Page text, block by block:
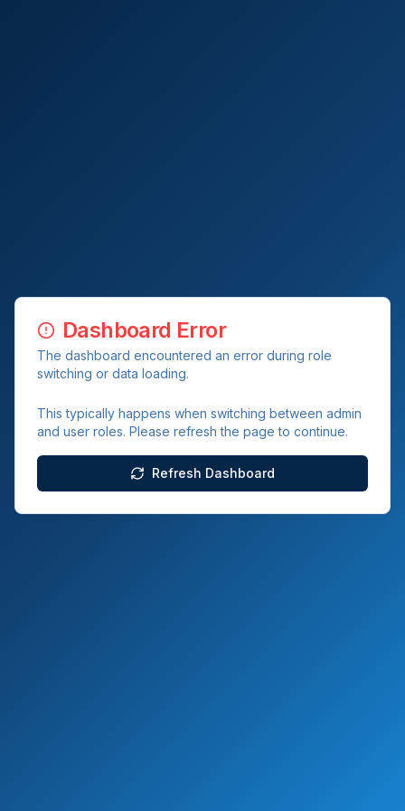
Dashboard Error
The dashboard encountered an error during role
switching or data loading.
This typically happens when switching between admin
and user roles. Please refresh the page to continue.
Refresh Dashboard